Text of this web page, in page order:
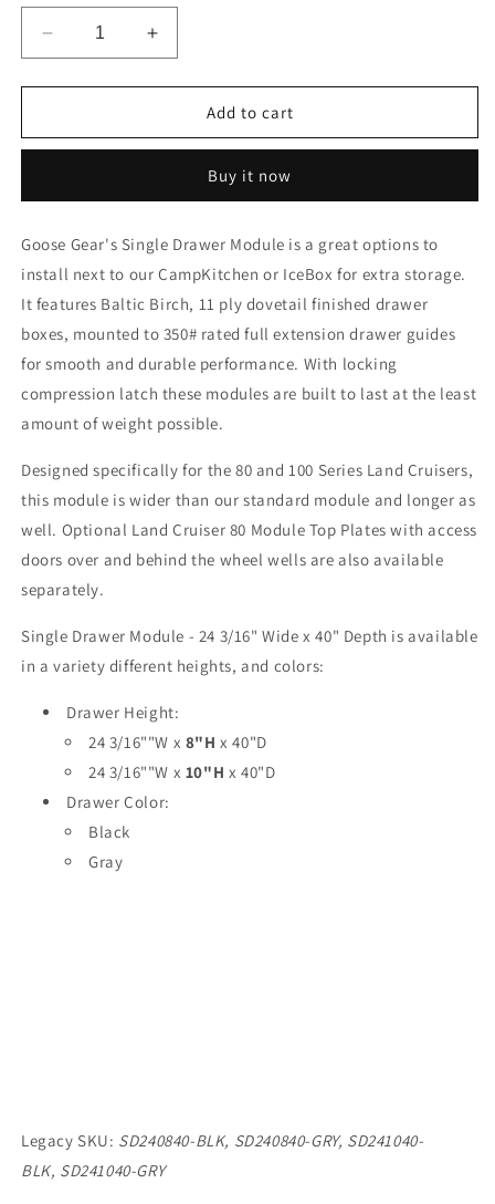
Decrease
quantity
for
Drawer
24
Wide
x
40&quot;
Increase
quantity
for
Drawer
24
Wide
x
40&quot;
Add to cart
Buy it now
Goose Gear's Single Drawer Module is a great options to
install next to our CampKitchen or IceBox for extra storage.
It features Baltic Birch, 11 ply dovetail finished drawer
boxes, mounted to 350# rated full extension drawer guides
for smooth and durable performance. With locking
compression latch these modules are built to last at the least
amount of weight possible.
Designed specifically for the 80 and 100 Series Land Cruisers,
this module is wider than our standard module and longer as
well. Optional Land Cruiser 80 Module Top Plates with access
doors over and behind the wheel wells are also available
separately.
Single Drawer Module - 24 3/16" Wide x 40" Depth is available
in a variety different heights, and colors:
Drawer Height:
24 3/16""W x 8"H x 40"D
24 3/16""W x 10"H x 40"D
Drawer Color:
Black
Gray
Legacy SKU: SD240840-BLK, SD240840-GRY, SD241040-
BLK, SD241040-GRY